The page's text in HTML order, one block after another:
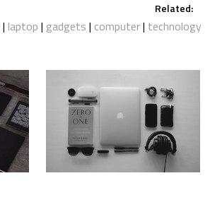
Related:
laptop gadgets computer technology